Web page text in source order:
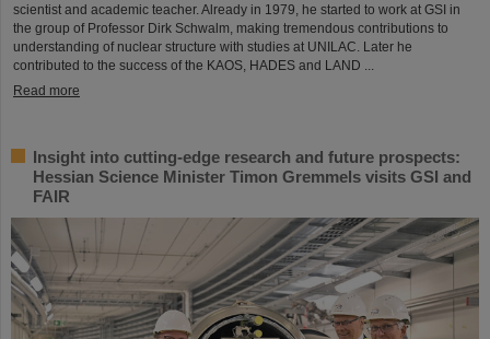
scientist and academic teacher. Already in 1979, he started to work at GSI in
the group of Professor Dirk Schwalm, making tremendous contributions to
understanding of nuclear structure with studies at UNILAC. Later he
contributed to the success of the KAOS, HADES and LAND ...
Read more
Insight into cutting-edge research and future prospects:
Hessian Science Minister Timon Gremmels visits GSI and
FAIR